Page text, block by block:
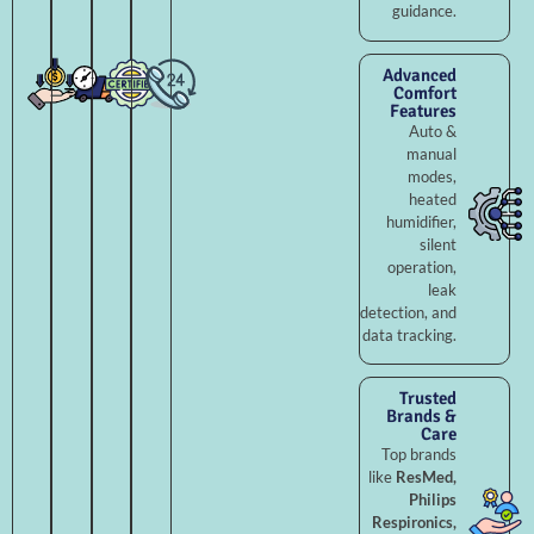
guidance.
Advanced
Comfort
Features
Auto &
manual
modes,
heated
humidifier,
silent
operation,
leak
detection, and
data tracking.
Trusted
Brands &
Care
Top brands
like ResMed,
Philips
Respironics,